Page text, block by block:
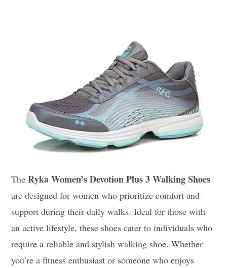
TheRyka Women’s Devotion Plus 3 Walking Shoes
are designed for women who prioritize comfort and
support during their daily walks. Ideal for those with
an active lifestyle, these shoes cater to individuals who
require a reliable and stylish walking shoe. Whether
you’re a fitness enthusiast or someone who enjoys